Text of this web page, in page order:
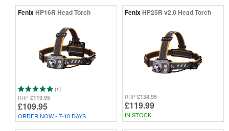
FenixHP16R Head Torch
(1)
RRP £119.95
£109.95
ORDER NOW - 7-10 DAYS
FenixHP25R v2.0 Head Torch
RRP £134.95
£119.99
IN STOCK